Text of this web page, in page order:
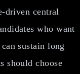
driven central
who want
sustain long
should choose